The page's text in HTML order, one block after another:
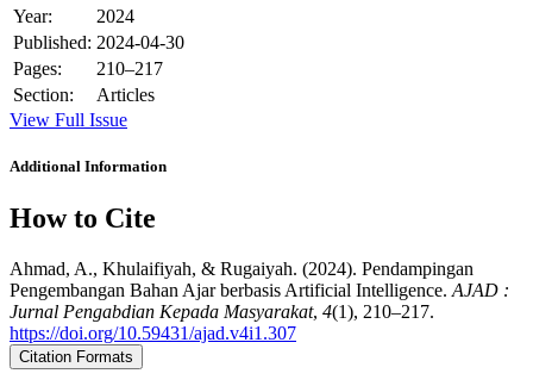
Year:
2024
Published: 2024-04-30
Pages:
210–217
Section:
Articles
View Full Issue
Additional Information
How to Cite
Ahmad, A., Khulaifiyah, & Rugaiyah. (2024). Pendampingan
Pengembangan Bahan Ajar berbasis Artificial Intelligence. AJAD :
Jurnal Pengabdian Kepada Masyarakat, 4(1), 210–217.
https://doi.org/10.59431/ajad.v4i1.307
Citation Formats